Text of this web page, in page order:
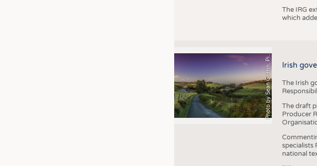
The IRG
which
P
h
o
t
o
b
y
S
e
a
n
G
r
i
f
f
i
n
,
P
i
x
a
b
a
y
Irish
The Irish
The draft
Producer
specialists
national